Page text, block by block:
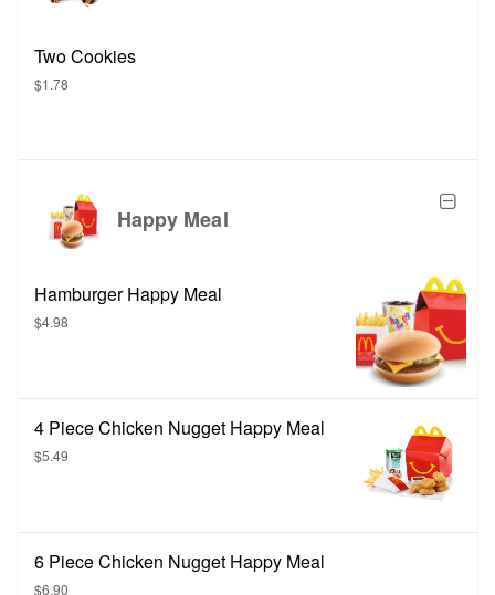
Two Cookies
$1.78
Happy Meal
Hamburger Happy Meal
$4.98
4 Piece Chicken Nugget Happy Meal
$5.49
6 Piece Chicken Nugget Happy Meal
$6.90